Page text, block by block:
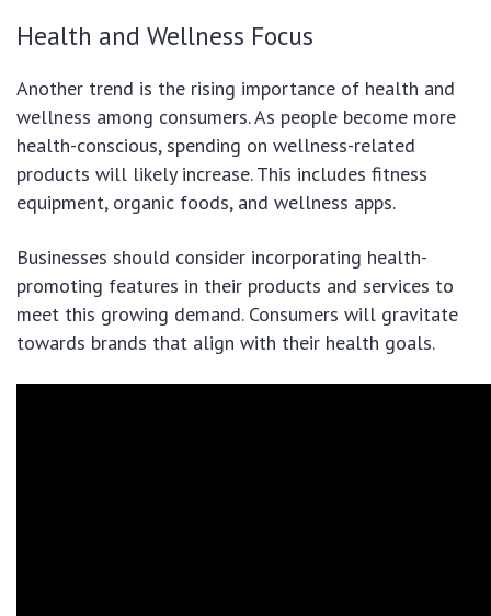
Health and Wellness Focus
Another trend is the rising importance of health and
wellness among consumers. As people become more
health-conscious, spending on wellness-related
products will likely increase. This includes fitness
equipment, organic foods, and wellness apps.
Businesses should consider incorporating health-
promoting features in their products and services to
meet this growing demand. Consumers will gravitate
towards brands that align with their health goals.